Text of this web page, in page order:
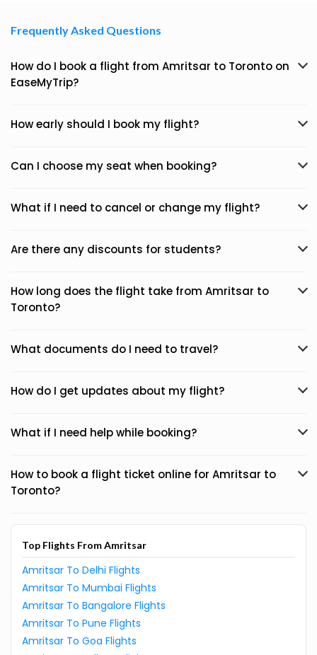
Frequently Asked Questions
How do I book a flight from Amritsar to Toronto on
EaseMyTrip?
How early should I book my flight?
Can I choose my seat when booking?
What if I need to cancel or change my flight?
Are there any discounts for students?
How long does the flight take from Amritsar to
Toronto?
What documents do I need to travel?
How do I get updates about my flight?
What if I need help while booking?
How to book a flight ticket online for Amritsar to
Toronto?
Top Flights From Amritsar
Amritsar To Delhi Flights
Amritsar To Mumbai Flights
Amritsar To Bangalore Flights
Amritsar To Pune Flights
Amritsar To Goa Flights